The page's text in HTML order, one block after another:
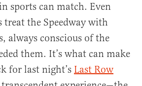
sports can match. Even
the Speedway with
always conscious of the
them. It’s what can make
for last night’s Last Row